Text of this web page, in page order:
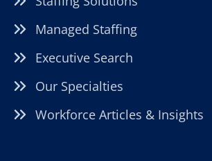
Managed Staffing
Executive Search
Our Specialties
Workforce Articles & Insights